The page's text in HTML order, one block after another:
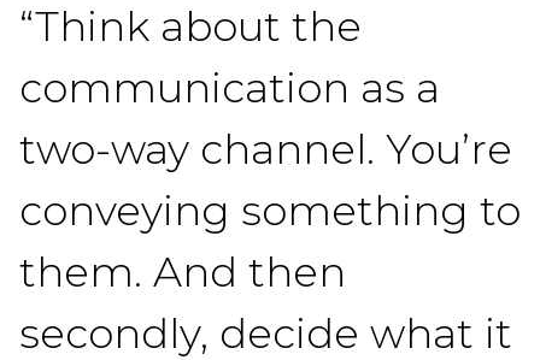
“Think about the
communication as a
two-way channel. You’re
conveying something to
them. And then
secondly, decide what it